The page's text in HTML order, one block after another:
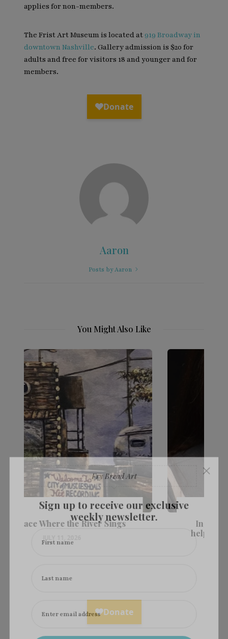
Fry Bread Art
Sign up to receive our exclusive
weekly newsletter.
First name
Last name
Enter email address
×
applies for non-members.
The Frist Art Museum is located at 919 Broadway in
downtown Nashville. Gallery admission is $20 for
adults and free for visitors 18 and younger and for
members.
Aaron
Posts by Aaron
You Might Also Like
Ingredients: Laura Walkingstick